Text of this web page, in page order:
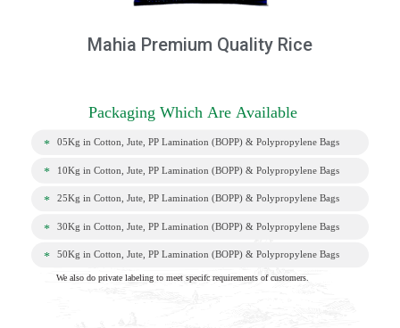
Mahia Premium Quality Rice